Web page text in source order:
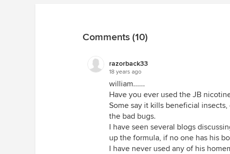
Comments (10)
razorback33
18 years ago
william......
Have you ever used the JB
Some say it kills beneficial
the bad bugs.
I have seen several blogs
up the formula, if no one has his
I have never used any of his